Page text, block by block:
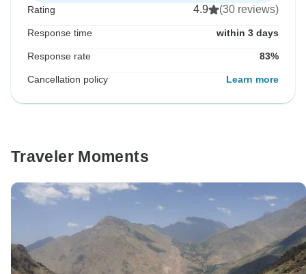
Rating 4.9 (30 reviews)
Response time within 3 days
Response rate 83%
Cancellation policy Learn more
Traveler Moments